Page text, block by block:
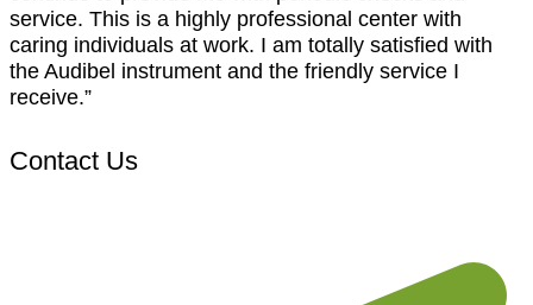
service. This is a highly professional center with
caring individuals at work. I am totally satisfied with
the Audibel instrument and the friendly service I
receive.”
Contact Us